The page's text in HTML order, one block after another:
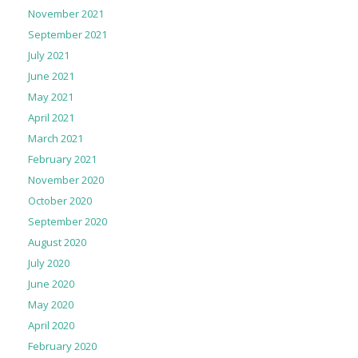
November 2021
September 2021
July 2021
June 2021
May 2021
April 2021
March 2021
February 2021
November 2020
October 2020
September 2020
August 2020
July 2020
June 2020
May 2020
April 2020
February 2020